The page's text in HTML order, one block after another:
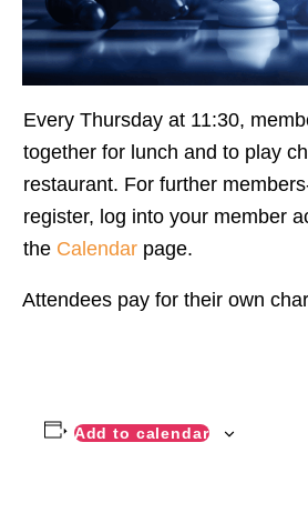
Every Thursday at 11:30,
together for lunch and to play
restaurant. For further
register, log into your member
the Calendar page.
Attendees pay for their own
Add to calendar